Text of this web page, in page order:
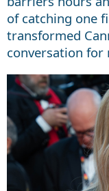
of catching one
transformed
conversation for